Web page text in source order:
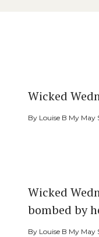
Wicked
By Louise B My May
Wicked
bombed by
By Louise B My May